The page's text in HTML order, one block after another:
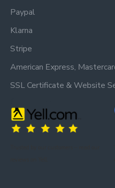
Paypal
Klarna
Stripe
American Express,
SSL Certificate & Website